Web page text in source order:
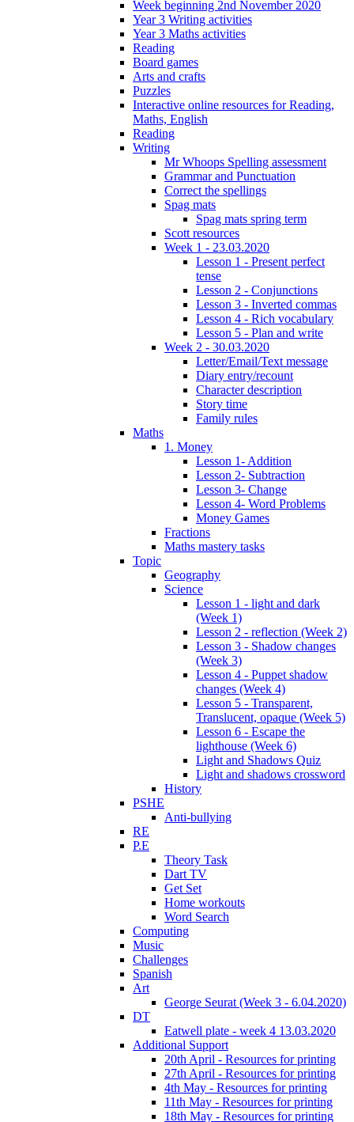
Week beginning 2nd November 2020
Year 3 Writing activities
Year 3 Maths activities
Reading
Board games
Arts and crafts
Puzzles
Interactive online resources for Reading,
Maths, English
Reading
Writing
Mr Whoops Spelling assessment
Grammar and Punctuation
Correct the spellings
Spag mats
Spag mats spring term
Scott resources
Week 1 - 23.03.2020
Lesson 1 - Present perfect
tense
Lesson 2 - Conjunctions
Lesson 3 - Inverted commas
Lesson 4 - Rich vocabulary
Lesson 5 - Plan and write
Week 2 - 30.03.2020
Letter/Email/Text message
Diary entry/recount
Character description
Story time
Family rules
Maths
1. Money
Lesson 1- Addition
Lesson 2- Subtraction
Lesson 3- Change
Lesson 4- Word Problems
Money Games
Fractions
Maths mastery tasks
Topic
Geography
Science
Lesson 1 - light and dark
(Week 1)
Lesson 2 - reflection (Week 2)
Lesson 3 - Shadow changes
(Week 3)
Lesson 4 - Puppet shadow
changes (Week 4)
Lesson 5 - Transparent,
Translucent, opaque (Week 5)
Lesson 6 - Escape the
lighthouse (Week 6)
Light and Shadows Quiz
Light and shadows crossword
History
PSHE
Anti-bullying
RE
P.E
Theory Task
Dart TV
Get Set
Home workouts
Word Search
Computing
Music
Challenges
Spanish
Art
George Seurat (Week 3 - 6.04.2020)
DT
Eatwell plate - week 4 13.03.2020
Additional Support
20th April - Resources for printing
27th April - Resources for printing
4th May - Resources for printing
11th May - Resources for printing
18th May - Resources for printing